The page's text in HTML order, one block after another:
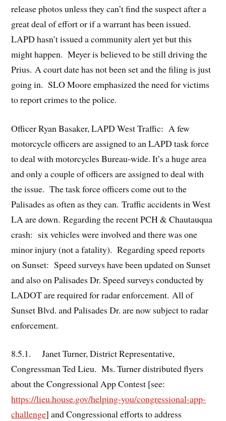
release photos unless they can’t find the suspect after a
great deal of effort or if a warrant has been issued.
LAPD hasn’t issued a community alert yet but this
might happen. Meyer is believed to be still driving the
Prius. A court date has not been set and the filing is just
going in. SLO Moore emphasized the need for victims
to report crimes to the police.
Officer Ryan Basaker, LAPD West Traffic: A few
motorcycle officers are assigned to an LAPD task force
to deal with motorcycles Bureau-wide. It’s a huge area
and only a couple of officers are assigned to deal with
the issue. The task force officers come out to the
Palisades as often as they can. Traffic accidents in West
LA are down. Regarding the recent PCH & Chautauqua
crash: six vehicles were involved and there was one
minor injury (not a fatality). Regarding speed reports
on Sunset: Speed surveys have been updated on Sunset
and also on Palisades Dr. Speed surveys conducted by
LADOT are required for radar enforcement. All of
Sunset Blvd. and Palisades Dr. are now subject to radar
enforcement.
8.5.1. Janet Turner, District Representative,
Congressman Ted Lieu. Ms. Turner distributed flyers
about the Congressional App Contest [see:
https://lieu.house.gov/helping-you/congressional-app-
challenge] and Congressional efforts to address